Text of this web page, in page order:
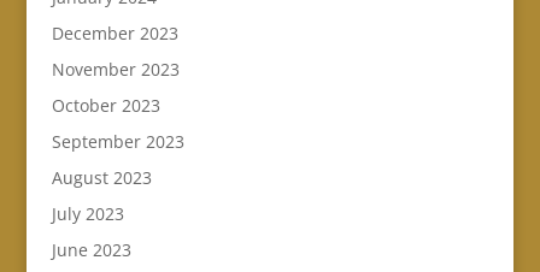
December 2023
November 2023
October 2023
September 2023
August 2023
July 2023
June 2023